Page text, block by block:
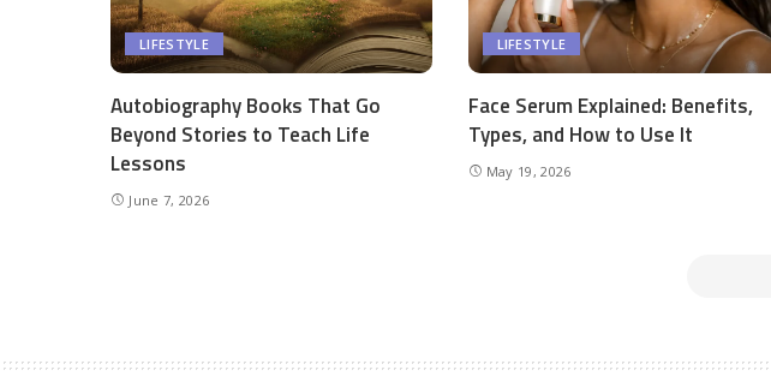
LIFESTYLE
Autobiography Books That Go
Beyond Stories to Teach Life
Lessons
June 7, 2026
LIFESTYLE
Face Serum Explained: Benefits,
Types, and How to Use It
May 19, 2026